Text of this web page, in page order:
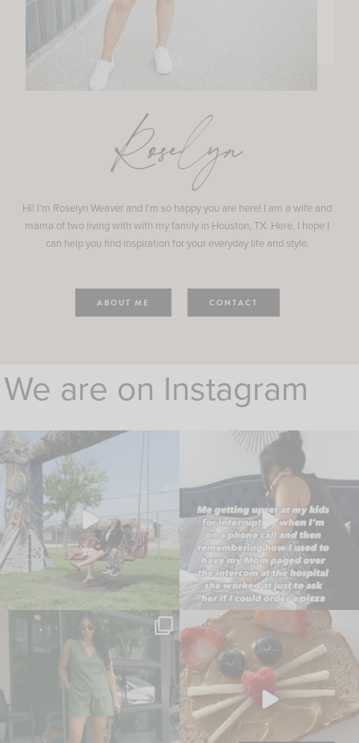
Roselyn
Hi! I'm Roselyn Weaver and I'm so happy you are here! I am a wife and
mama of two living with with my family in Houston, TX. Here, I hope I
can help you find inspiration for your everyday life and style.
ABOUT ME CONTACT
We are on Instagram